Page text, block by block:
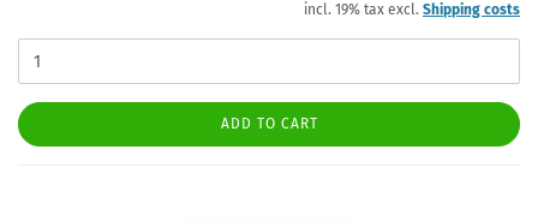
incl. 19% tax excl. Shipping costs
ADD TO CART